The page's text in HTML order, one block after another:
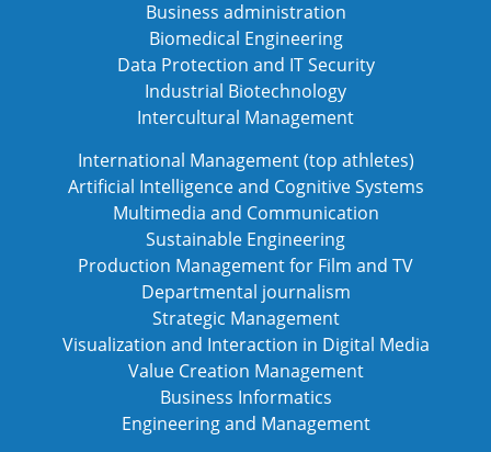
Business administration
Biomedical Engineering
Data Protection and IT Security
Industrial Biotechnology
Intercultural Management
International Management (top athletes)
Artificial Intelligence and Cognitive Systems
Multimedia and Communication
Sustainable Engineering
Production Management for Film and TV
Departmental journalism
Strategic Management
Visualization and Interaction in Digital Media
Value Creation Management
Business Informatics
Engineering and Management